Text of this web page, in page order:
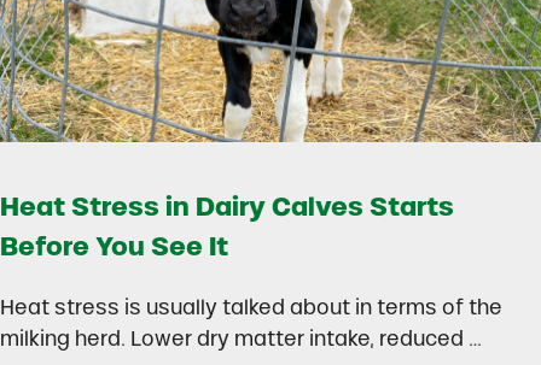
Heat Stress in Dairy Calves Starts
Before You See It
Heat stress is usually talked about in terms of the
milking herd. Lower dry matter intake, reduced …